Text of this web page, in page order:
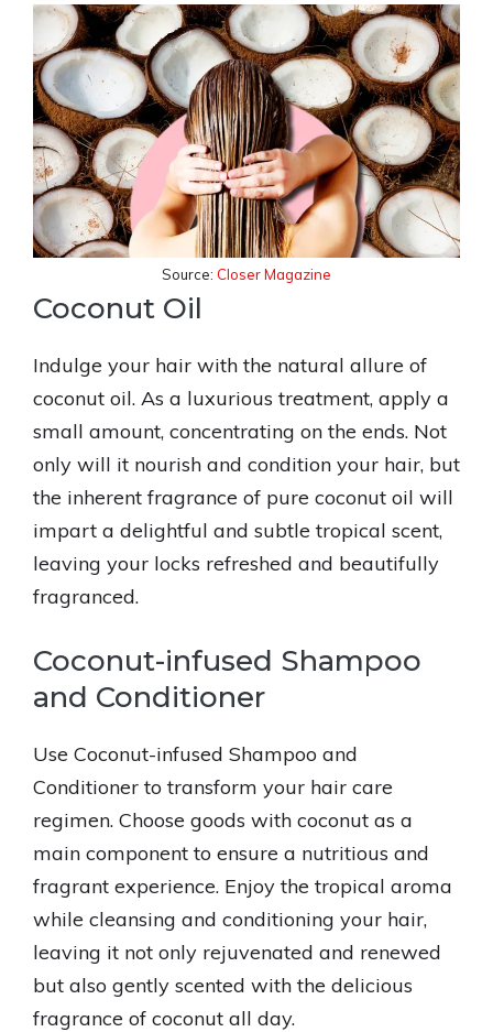
Source: Closer Magazine
Coconut Oil
Indulge your hair with the natural allure of
coconut oil. As a luxurious treatment, apply a
small amount, concentrating on the ends. Not
only will it nourish and condition your hair, but
the inherent fragrance of pure coconut oil will
impart a delightful and subtle tropical scent,
leaving your locks refreshed and beautifully
fragranced.
Coconut-infused Shampoo
and Conditioner
Use Coconut-infused Shampoo and
Conditioner to transform your hair care
regimen. Choose goods with coconut as a
main component to ensure a nutritious and
fragrant experience. Enjoy the tropical aroma
while cleansing and conditioning your hair,
leaving it not only rejuvenated and renewed
but also gently scented with the delicious
fragrance of coconut all day.